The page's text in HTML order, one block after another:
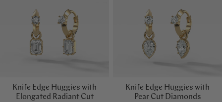
Knife Edge Huggies with
Elongated Radiant Cut
Knife Edge Huggies with
Pear Cut Diamonds